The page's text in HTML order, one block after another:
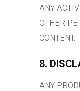
ANY
OTHER
CONTENT.
8.
ANY